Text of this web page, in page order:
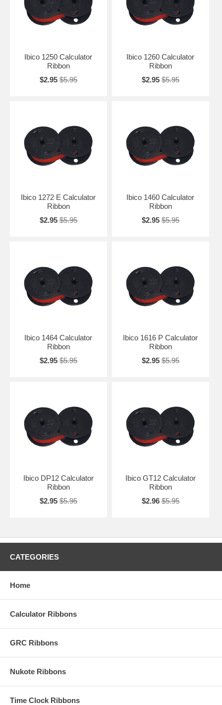
Ibico 1250 Calculator
Ribbon
$2.95 $5.95
Ibico 1260 Calculator
Ribbon
$2.95 $5.95
Ibico 1272 E Calculator
Ribbon
$2.95 $5.95
Ibico 1460 Calculator
Ribbon
$2.95 $5.95
Ibico 1464 Calculator
Ribbon
$2.95 $5.95
Ibico 1616 P Calculator
Ribbon
$2.95 $5.95
Ibico DP12 Calculator
Ribbon
$2.95 $5.95
Ibico GT12 Calculator
Ribbon
$2.96 $5.95
CATEGORIES
Home
Calculator Ribbons
GRC Ribbons
Nukote Ribbons
Time Clock Ribbons